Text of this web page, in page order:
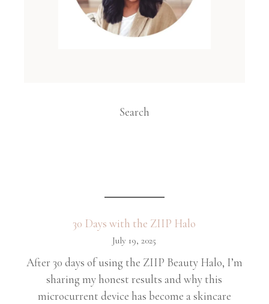
Search
30 Days with the ZIIP Halo
July 19, 2025
After 30 days of using the ZIIP Beauty Halo, I’m
sharing my honest results and why this
microcurrent device has become a skincare